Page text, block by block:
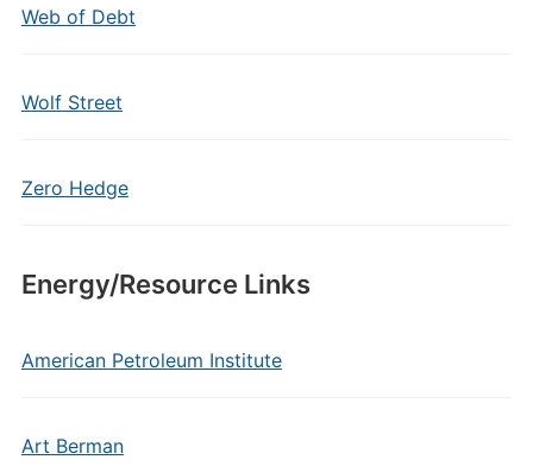
Web of Debt
Wolf Street
Zero Hedge
Energy/Resource Links
American Petroleum Institute
Art Berman